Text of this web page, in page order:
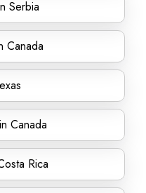
Serbia
Canada
Canada
Rica